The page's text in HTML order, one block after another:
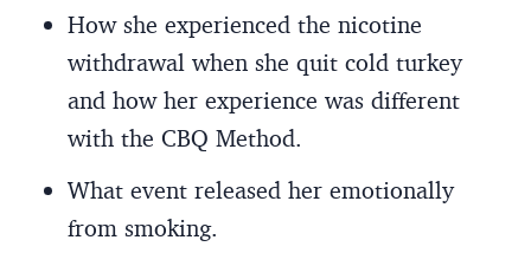
How she experienced the nicotine
withdrawal when she quit cold turkey
and how her experience was different
with the CBQ Method.
What event released her emotionally
from smoking.